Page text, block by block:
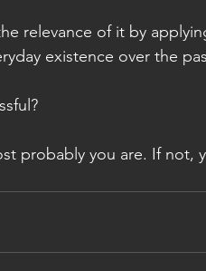
relevance of it by
existence over the
probably you are. If not,